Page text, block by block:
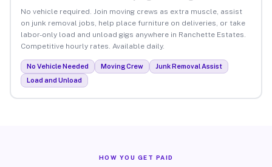
No vehicle required. Join moving crews as extra muscle, assist
on junk removal jobs, help place furniture on deliveries, or take
labor-only load and unload gigs anywhere in Ranchette Estates.
Competitive hourly rates. Available daily.
No Vehicle Needed Moving Crew
Junk Removal Assist
Load and Unload
HOW YOU GET PAID